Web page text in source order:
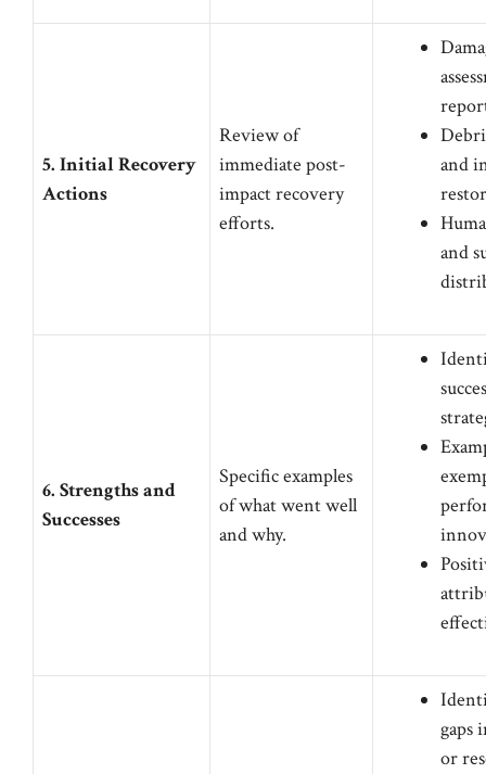
5. Initial Recovery
Actions
Review of
immediate post-
impact recovery
efforts.
and
and
6. Strengths and
Successes
Specific examples
of what went well
and why.
gaps
or